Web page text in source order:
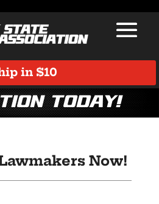
in $10
Today!
Now!